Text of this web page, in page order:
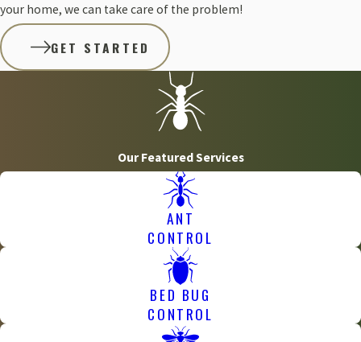
your home, we can take care of the problem!
GET STARTED
Our Featured Services
ANT
CONTROL
BED BUG
CONTROL